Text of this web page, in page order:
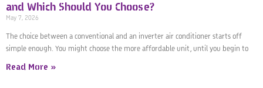
and Which Should You Choose?
May 7, 2026
The choice between a conventional and an inverter air conditioner starts off
simple enough. You might choose the more affordable unit, until you begin to
Read More »